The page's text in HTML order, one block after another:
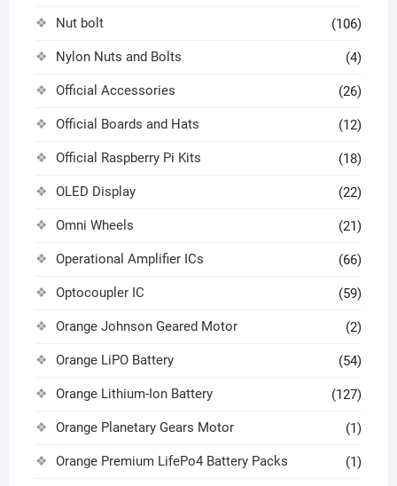
Nut bolt (106)
Nylon Nuts and Bolts (4)
Official Accessories (26)
Official Boards and Hats (12)
Official Raspberry Pi Kits (18)
OLED Display (22)
Omni Wheels (21)
Operational Amplifier ICs (66)
Optocoupler IC (59)
Orange Johnson Geared Motor (2)
Orange LiPO Battery (54)
Orange Lithium-Ion Battery (127)
Orange Planetary Gears Motor (1)
Orange Premium LifePo4 Battery Packs (1)